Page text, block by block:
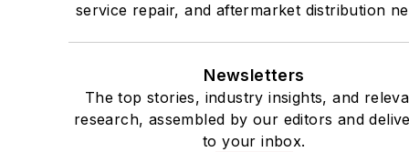
service repair, and aftermarket distribution
Newsletters
The top stories, industry insights, and
research, assembled by our editors and
to your inbox.